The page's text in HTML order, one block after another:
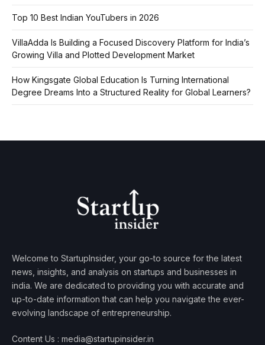
Top 10 Best Indian YouTubers in 2026
VillaAdda Is Building a Focused Discovery Platform for India’s
Growing Villa and Plotted Development Market
How Kingsgate Global Education Is Turning International
Degree Dreams Into a Structured Reality for Global Learners?
Welcome to StartupInsider, your go-to source for the latest
news, insights, and analysis on startups and businesses in
india. We are dedicated to providing you with accurate and
up-to-date information that can help you navigate the ever-
evolving landscape of entrepreneurship.
Content Us : media@startupinsider.in